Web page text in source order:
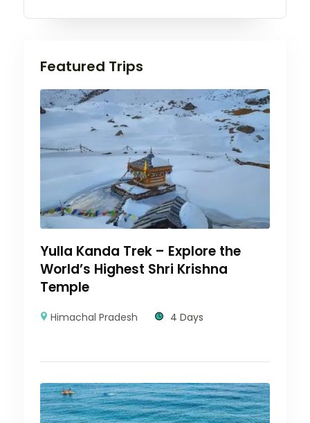
Featured Trips
Yulla Kanda Trek – Explore the
World’s Highest Shri Krishna
Temple
Himachal Pradesh 4 Days